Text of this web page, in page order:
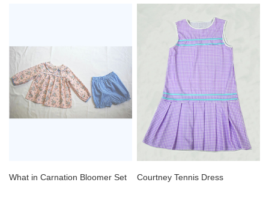
What in Carnation Bloomer Set Courtney Tennis Dress